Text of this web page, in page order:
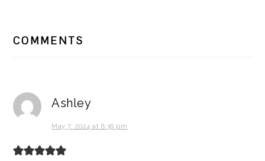
INTERACTIONS
COMMENTS
Ashley
May 7, 2024 at 8:36 pm